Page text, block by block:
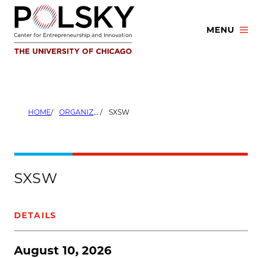
Skip
content
MENU
HOME ORGANIZERS SXSW
SXSW
DETAILS
August 10, 2026